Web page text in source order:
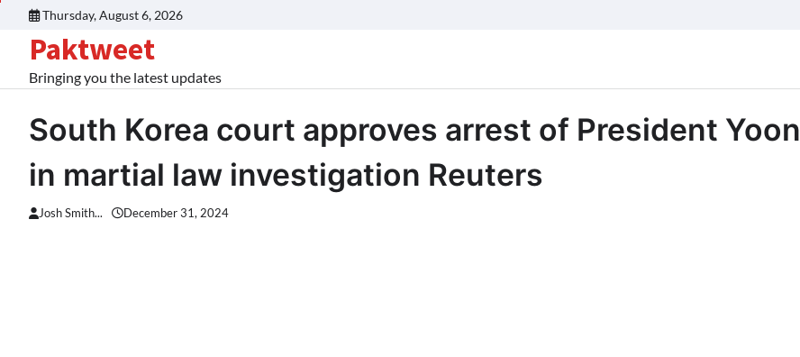
content
Thursday, August 6, 2026
Paktweet
Bringing you the latest updates
South Korea court approves arrest of President Yoon
in martial law investigation Reuters
Josh Smith... December 31, 2024